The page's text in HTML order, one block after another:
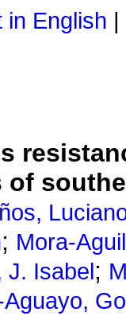
in English
; Mora-
Isabel ;